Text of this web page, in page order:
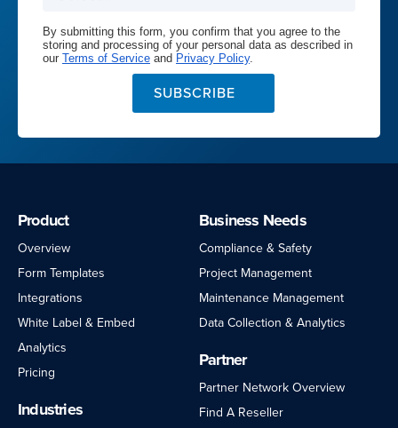
By submitting this form, you confirm that you agree to the
storing and processing of your personal data as described in
our Terms of Service and Privacy Policy.
SUBSCRIBE
Product
Overview
Form Templates
Integrations
White Label & Embed
Analytics
Pricing
Industries
Business Needs
Compliance & Safety
Project Management
Maintenance Management
Data Collection & Analytics
Partner
Partner Network Overview
Find A Reseller